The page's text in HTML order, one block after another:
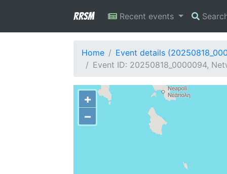
RRSM Recent events
Home
Event details
Event ID: 20250818_0000094,
+
−